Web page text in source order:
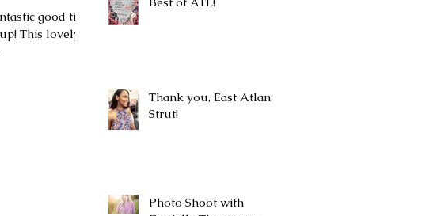
Thank you, East Atlanta
Strut!
Photo Shoot with